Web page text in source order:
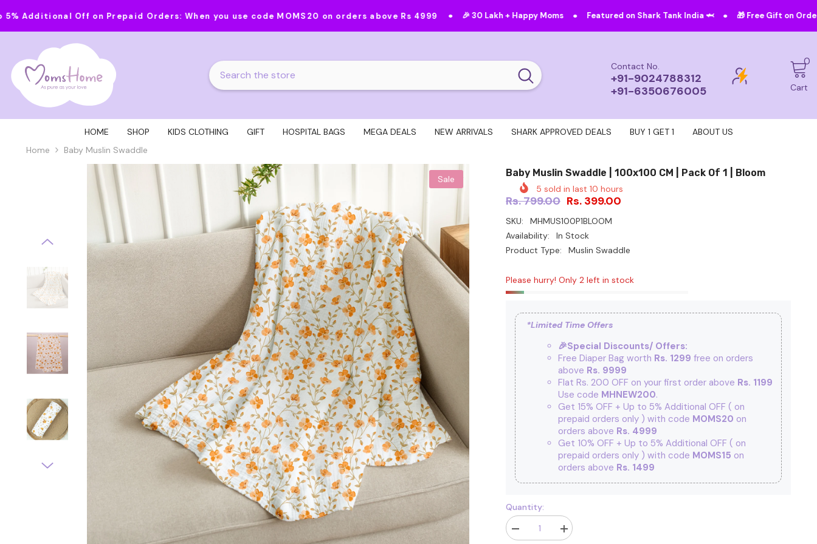
Off on Prepaid Orders:When you use code MOMS20 on orders above Rs 4999 • 🎉 30 Lakh + Happy Moms • Featured on Shark Tank India 🦈 • 🎁 Free Gift on Orders Above ₹4999!
Contact No.
+91-9024788312
+91-6350676005
Cart
0
HOME SHOP KIDS CLOTHING GIFT HOSPITAL BAGS MEGA DEALS NEW ARRIVALS SHARK APPROVED DEALS BUY 1 GET 1
ABOUT US
Home
Baby Muslin Swaddle
Sale
Baby Muslin Swaddle | 100x100 CM | Pack Of 1 | Bloom
5 sold in last 10 hours
Rs. 799.00 Rs. 399.00
SKU:
MHMUS100P1BLOOM
Availability:
In Stock
Product Type:
Muslin Swaddle
Please hurry! Only 2 left in stock
*Limited Time Offers
🎉Special Discounts/ Offers:
Free Diaper Bag worth Rs. 1299 free on orders
above Rs. 9999
Flat Rs. 200 OFF on your first order above Rs. 1199
Use code MHNEW200.
Get 15% OFF + Up to 5% Additional OFF ( on
prepaid orders only ) with code MOMS20 on
orders above Rs. 4999
Get 10% OFF + Up to 5% Additional OFF ( on
prepaid orders only ) with code MOMS15 on
orders above Rs. 1499
Quantity:
Decrease
Increase